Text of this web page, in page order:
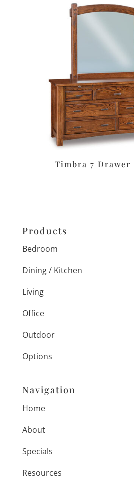
Timbra 7 Drawer
Products
Bedroom
Dining / Kitchen
Living
Office
Outdoor
Options
Navigation
Home
About
Specials
Resources